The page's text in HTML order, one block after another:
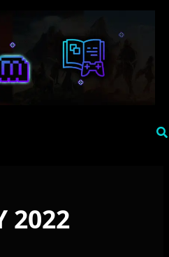
2022